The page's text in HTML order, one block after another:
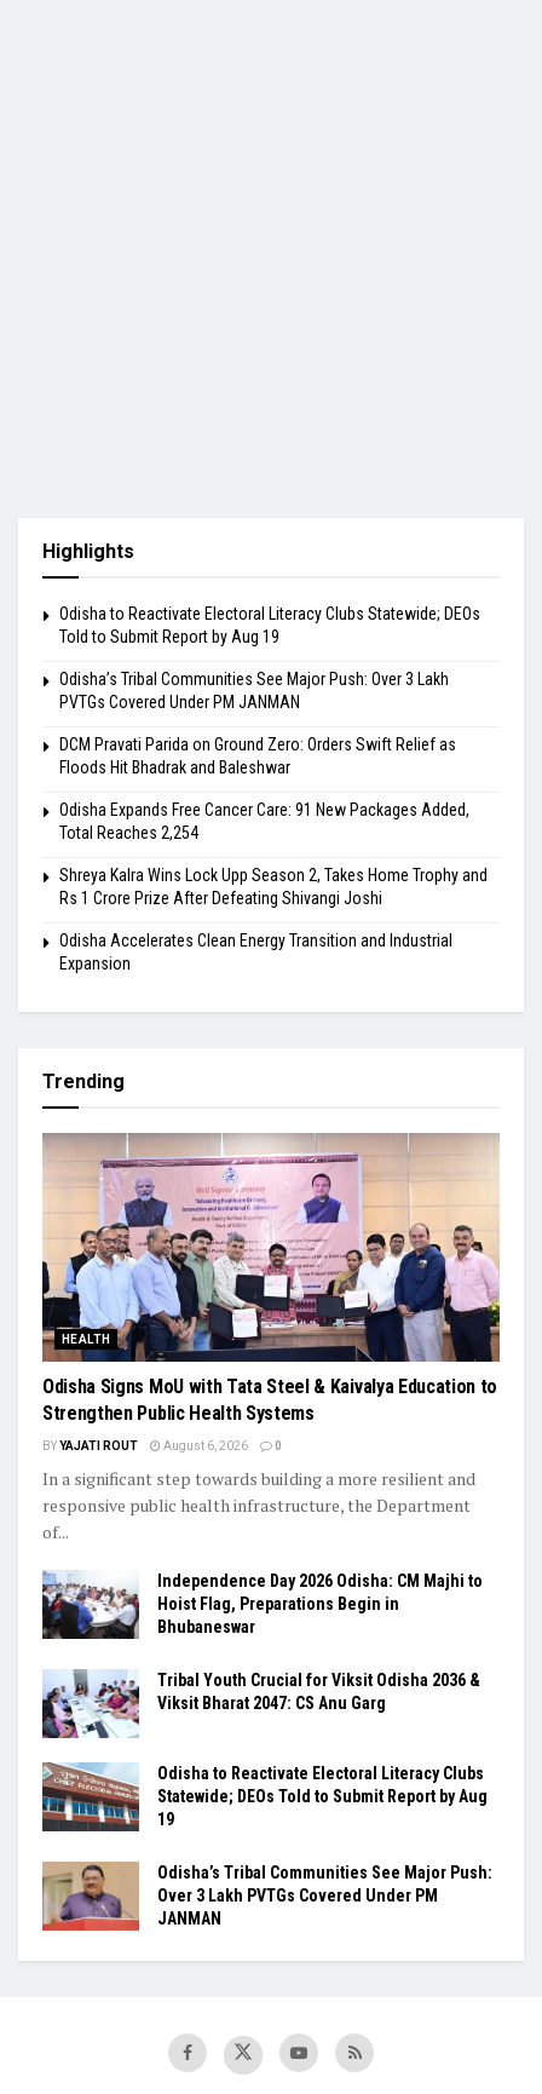
Highlights
Odisha to Reactivate Electoral Literacy Clubs Statewide; DEOs
Told to Submit Report by Aug 19
Odisha’s Tribal Communities See Major Push: Over 3 Lakh
PVTGs Covered Under PM JANMAN
DCM Pravati Parida on Ground Zero: Orders Swift Relief as
Floods Hit Bhadrak and Baleshwar
Odisha Expands Free Cancer Care: 91 New Packages Added,
Total Reaches 2,254
Shreya Kalra Wins Lock Upp Season 2, Takes Home Trophy and
Rs 1 Crore Prize After Defeating Shivangi Joshi
Odisha Accelerates Clean Energy Transition and Industrial
Expansion
Trending
HEALTH
Odisha Signs MoU with Tata Steel & Kaivalya Education to
Strengthen Public Health Systems
BYYAJATI ROUT August 6, 2026 0
In a significant step towards building a more resilient and
responsive public health infrastructure, the Department
of...
Independence Day 2026 Odisha: CM Majhi to
Hoist Flag, Preparations Begin in
Bhubaneswar
Tribal Youth Crucial for Viksit Odisha 2036 &
Viksit Bharat 2047: CS Anu Garg
Odisha to Reactivate Electoral Literacy Clubs
Statewide; DEOs Told to Submit Report by Aug
19
Odisha’s Tribal Communities See Major Push:
Over 3 Lakh PVTGs Covered Under PM
JANMAN